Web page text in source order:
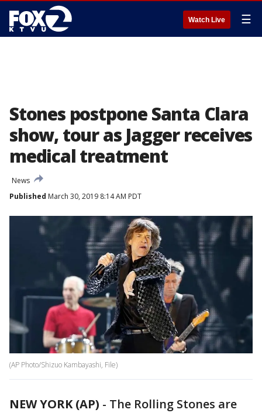
Watch Live ☰
Stones postpone Santa Clara
show, tour as Jagger receives
medical treatment
News
Published March 30, 2019 8:14 AM PDT
(AP Photo/Shizuo Kambayashi, File)
NEW YORK (AP) - The Rolling Stones are